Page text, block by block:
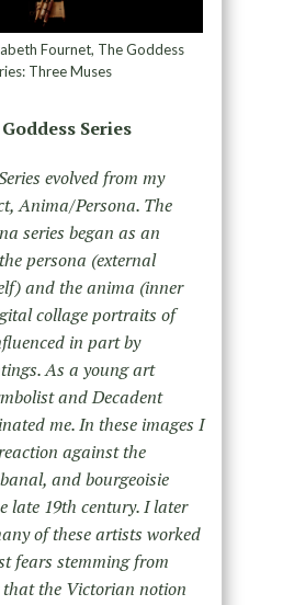
Fournet, The Goddess
Three Muses
Series
evolved from my
Anima/Persona. The
series began as an
persona (external
and the anima (inner
collage portraits of
in part by
As a young art
and Decadent
me. In these images I
against the
and bourgeoisie
late 19th century. I later
of these artists worked
fears stemming from
that the Victorian notion